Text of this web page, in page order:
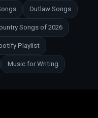
Outlaw Songs
Songs of 2026
Playlist
Music for Writing